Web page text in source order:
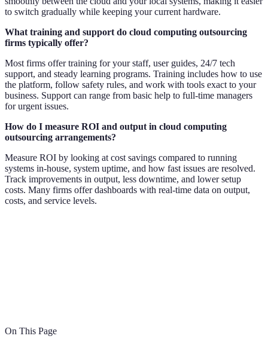
to switch gradually while keeping your current hardware.
What training and support do cloud computing outsourcing
firms typically offer?
Most firms offer training for your staff, user guides, 24/7 tech
support, and steady learning programs. Training includes how to use
the platform, follow safety rules, and work with tools exact to your
business. Support can range from basic help to full-time managers
for urgent issues.
How do I measure ROI and output in cloud computing
outsourcing arrangements?
Measure ROI by looking at cost savings compared to running
systems in-house, system uptime, and how fast issues are resolved.
Track improvements in output, less downtime, and lower setup
costs. Many firms offer dashboards with real-time data on output,
costs, and service levels.
On This Page